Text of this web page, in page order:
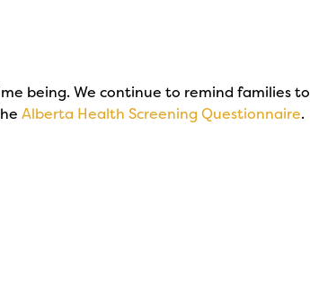
being. We continue to remind families to
Alberta Health Screening Questionnaire.